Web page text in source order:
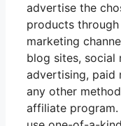
advertise the
products through
marketing
blog sites, social
advertising, paid
any other
affiliate